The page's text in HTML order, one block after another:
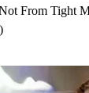
From Tight